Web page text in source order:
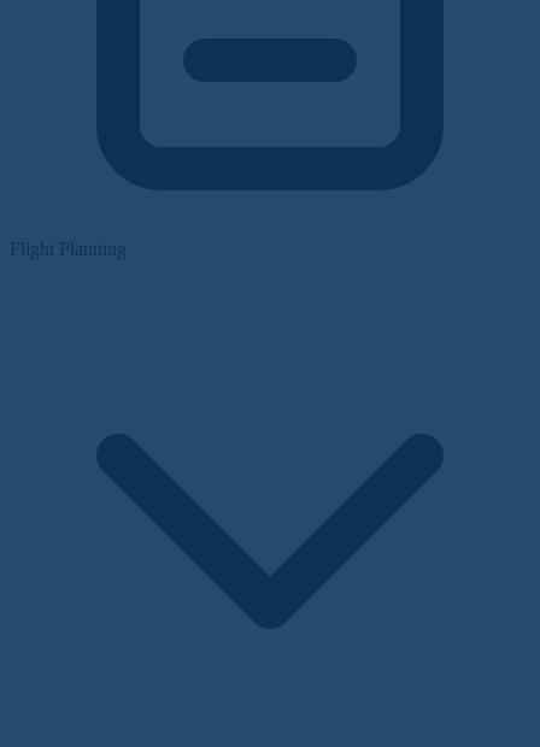
Flight Planning